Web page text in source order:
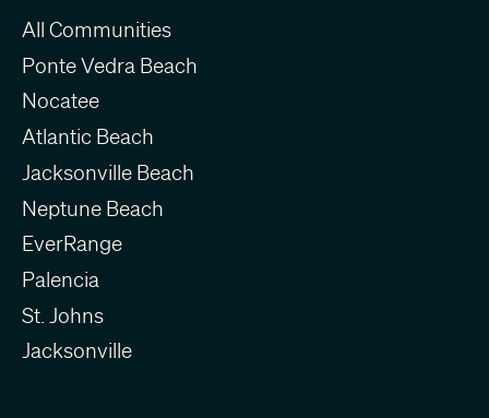
All Communities
Ponte Vedra Beach
Nocatee
Atlantic Beach
Jacksonville Beach
Neptune Beach
EverRange
Palencia
St. Johns
Jacksonville